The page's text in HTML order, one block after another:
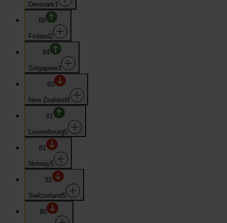
Denmark1
88
Finland 2
84
Singapore3
83
New Zealand4
81
Luxembourg5
81
Norway5
81
Switzerland 5
80